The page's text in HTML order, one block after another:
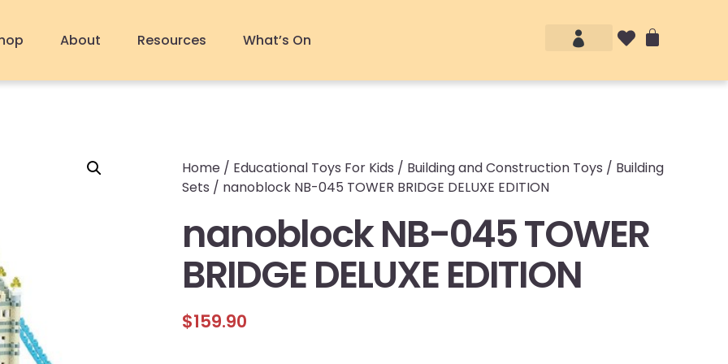
About Resources What’s On
Home / Educational Toys For Kids / Building and Construction Toys / Building
Sets / nanoblock NB-045 TOWER BRIDGE DELUXE EDITION
nanoblock NB-045 TOWER
BRIDGE DELUXE EDITION
$159.90